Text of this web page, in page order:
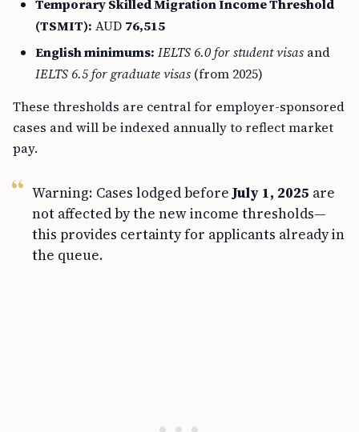
Temporary Skilled Migration Income Threshold
(TSMIT): AUD 76,515
English minimums: IELTS 6.0 for student visas and
IELTS 6.5 for graduate visas (from 2025)
These thresholds are central for employer-sponsored
cases and will be indexed annually to reflect market
pay.
Warning: Cases lodged beforeJuly 1, 2025 are
not affected by the new income thresholds—
this provides certainty for applicants already in
the queue.